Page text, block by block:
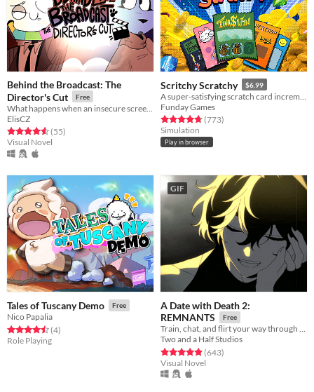
Behind the Broadcast: The
Director's Cut
Free
ElisCZ
Rated 4.6 out of 5 stars
(55total ratings
)
Visual Novel
Scritchy Scratchy $6.99
Funday Games
Rated 4.7 out of 5 stars
(773total ratings
)
Simulation
Play in browser
Tales of Tuscany Demo Free
Nico Papalia
Rated 4.5 out of 5 stars
(4total ratings
)
Role Playing
GIF
A Date with Death 2:
REMNANTS
Free
Train, chat, and flirt your way through the Underworld in this romantic story-driven chatsim.
Two and a Half Studios
Rated 4.9 out of 5 stars
(643total ratings
)
Visual Novel